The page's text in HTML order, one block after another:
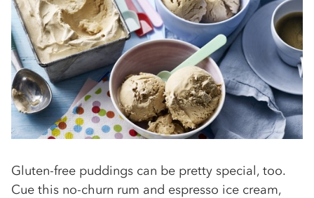
Gluten-free puddings can be pretty special, too.
Cue this no-churn rum and espresso ice cream,